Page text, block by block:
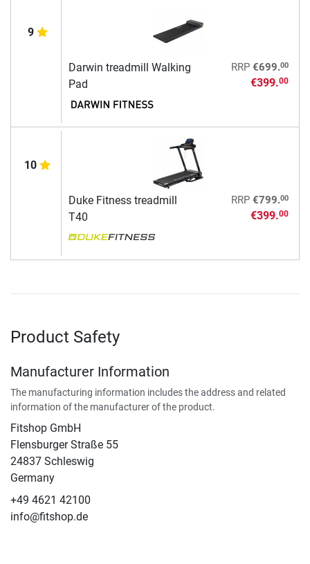
9
Darwin treadmill Walking
Pad
RRP €699.00
€399.00
10
Duke Fitness treadmill
T40
RRP €799.00
€399.00
Product Safety
Manufacturer Information
The manufacturing information includes the address and related
information of the manufacturer of the product.
Fitshop GmbH
Flensburger Straße 55
24837 Schleswig
Germany
+49 4621 42100
info@fitshop.de